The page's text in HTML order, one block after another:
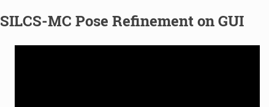
SILCS-MC Pose Refinement on GUI